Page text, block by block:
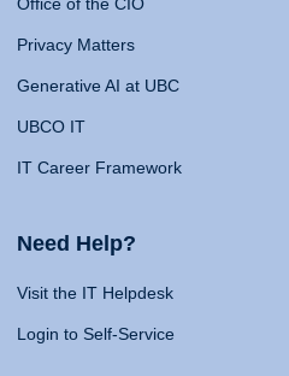
Privacy Matters
Generative AI at UBC
UBCO IT
IT Career Framework
Need Help?
Visit the IT Helpdesk
Login to Self-Service